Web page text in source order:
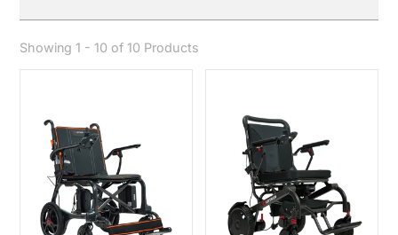
Showing 1 - 10 of 10 Products